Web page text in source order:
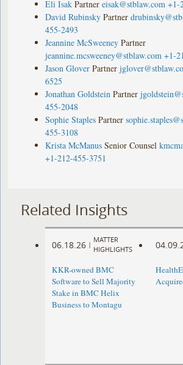
Eli Isak Partner eisak@stblaw.com +1-
David Rubinsky Partner
455-2493
Jeannine McSweeney Partner
jeannine.mcsweeney@stblaw.com +1-
Jason Glover Partner
6525
Jonathan Goldstein Partner
455-2048
Sophie Staples Partner
455-3108
Krista McManus Senior Counsel
+1-212-455-3751
Related Insights
06.18.26 |
MATTER
HIGHLIGHTS
KKR-owned BMC
Software to Sell Majority
Stake in BMC Helix
Business to Montagu